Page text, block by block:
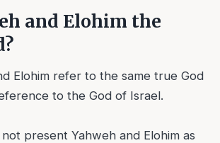
and Elohim the
Elohim refer to the same true God
to the God of Israel.
present Yahweh and Elohim as